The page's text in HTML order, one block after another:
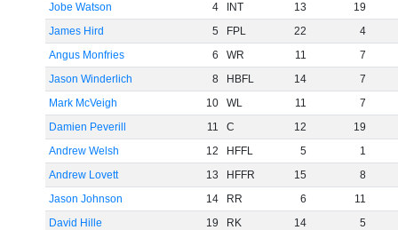
Jobe Watson
4 INT 13
19
James Hird
5 FPL 22
4
Angus Monfries
6 WR 11
7
Jason Winderlich
8 HBFL 14
7
Mark McVeigh
10 WL 11
7
Damien Peverill
11 C 12
19
Andrew Welsh
12 HFFL 5
1
Andrew Lovett
13 HFFR 15
8
Jason Johnson
14 RR 6
11
David Hille
19 RK 14
5